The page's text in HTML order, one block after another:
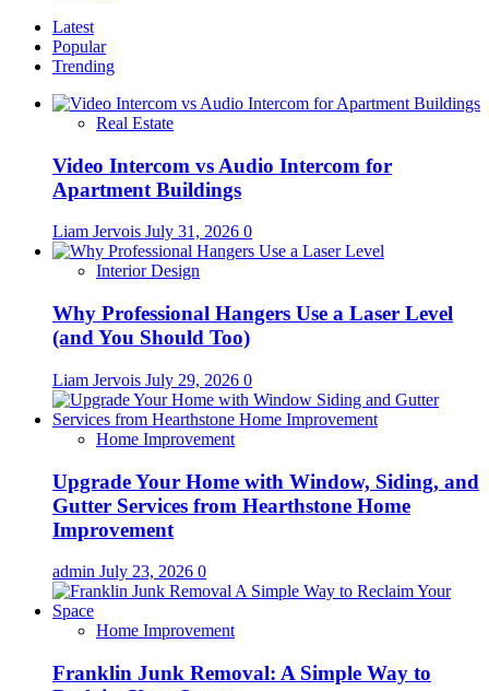
Latest
Popular
Trending
Real Estate
Video Intercom vs Audio Intercom for
Apartment Buildings
Liam Jervois July 31, 2026 0
Interior Design
Why Professional Hangers Use a Laser Level
(and You Should Too)
Liam Jervois July 29, 2026 0
Home Improvement
Upgrade Your Home with Window, Siding, and
Gutter Services from Hearthstone Home
Improvement
admin July 23, 2026 0
Home Improvement
Franklin Junk Removal: A Simple Way to